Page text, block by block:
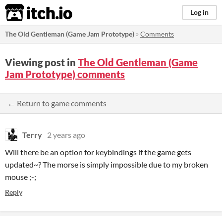
itch.io Log in
The Old Gentleman (Game Jam Prototype) »Comments
Viewing post in The Old Gentleman (Game
Jam Prototype) comments
← Return to game comments
Terry 2 years ago
Will there be an option for keybindings if the game gets
updated~? The morse is simply impossible due to my broken
mouse ;-;
Reply